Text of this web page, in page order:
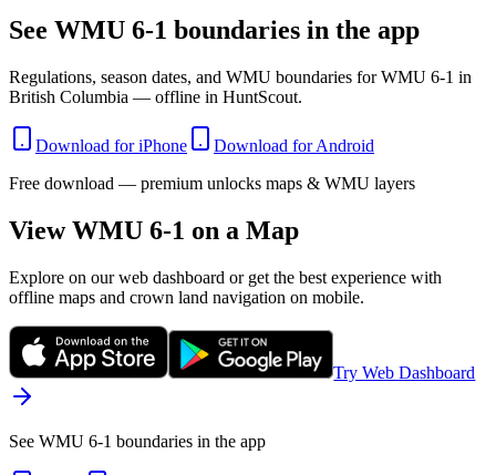
See WMU 6-1 boundaries in the app
Regulations, season dates, and WMU boundaries for WMU 6-1 in
British Columbia — offline in HuntScout.
Download for iPhone
Download for Android
Free download — premium unlocks maps & WMU layers
View WMU 6-1 on a Map
Explore on our web dashboard or get the best experience with
offline maps and crown land navigation on mobile.
Try Web Dashboard
See WMU 6-1 boundaries in the app